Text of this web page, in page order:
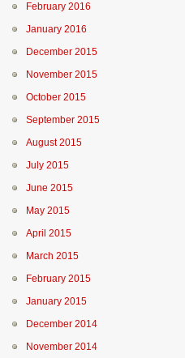
February 2016
January 2016
December 2015
November 2015
October 2015
September 2015
August 2015
July 2015
June 2015
May 2015
April 2015
March 2015
February 2015
January 2015
December 2014
November 2014